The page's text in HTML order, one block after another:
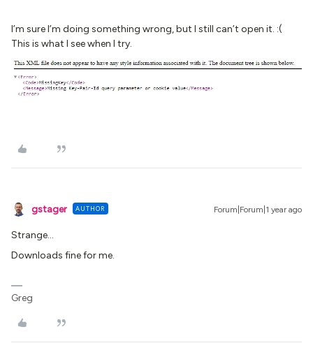
I’m sure I’m doing something wrong, but I still can’t open it. :(
This is what I see when I try.
gstager AUTHOR Forum|Forum|1 year ago
Strange…
Downloads fine for me.
Greg